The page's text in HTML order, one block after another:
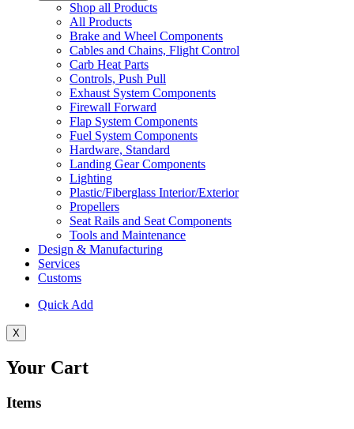
Shop all Products
All Products
Brake and Wheel Components
Cables and Chains, Flight Control
Carb Heat Parts
Controls, Push Pull
Exhaust System Components
Firewall Forward
Flap System Components
Fuel System Components
Hardware, Standard
Landing Gear Components
Lighting
Plastic/Fiberglass Interior/Exterior
Propellers
Seat Rails and Seat Components
Tools and Maintenance
Design & Manufacturing
Services
Customs
Quick Add
X
Your Cart
Items